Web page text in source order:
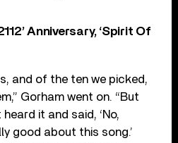
Anniversary, ‘Spirit Of
and of the ten we picked,
Gorham went on. “But
it and said, ‘No,
good about this song.’